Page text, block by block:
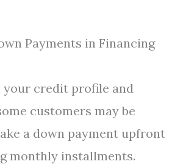
Payments in Financing
your credit profile and
customers may be
a down payment upfront
monthly installments.